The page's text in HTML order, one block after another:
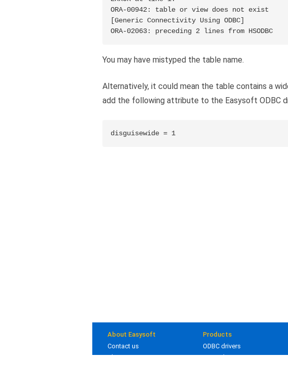
ORA-00942: table or view does not exist
[Generic Connectivity Using ODBC]
ORA-02063: preceding 2 lines from HSODBC
You may have mistyped the table name.
Alternatively, it could mean the table contains a
add the following attribute to the Easysoft ODBC
disguisewide = 1
About Easysoft
Contact us
About us
Products
ODBC drivers
JDBC drivers